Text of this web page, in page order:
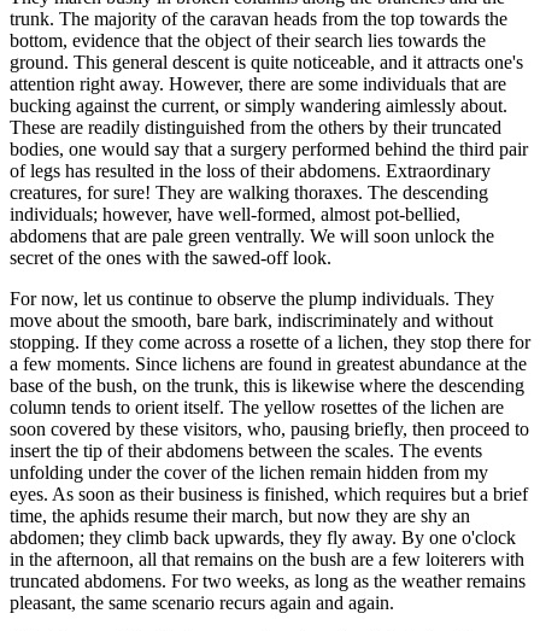
trunk. The majority of the caravan heads from the top towards the
bottom, evidence that the object of their search lies towards the
ground. This general descent is quite noticeable, and it attracts one's
attention right away. However, there are some individuals that are
bucking against the current, or simply wandering aimlessly about.
These are readily distinguished from the others by their truncated
bodies, one would say that a surgery performed behind the third pair
of legs has resulted in the loss of their abdomens. Extraordinary
creatures, for sure! They are walking thoraxes. The descending
individuals; however, have well-formed, almost pot-bellied,
abdomens that are pale green ventrally. We will soon unlock the
secret of the ones with the sawed-off look.
For now, let us continue to observe the plump individuals. They
move about the smooth, bare bark, indiscriminately and without
stopping. If they come across a rosette of a lichen, they stop there for
a few moments. Since lichens are found in greatest abundance at the
base of the bush, on the trunk, this is likewise where the descending
column tends to orient itself. The yellow rosettes of the lichen are
soon covered by these visitors, who, pausing briefly, then proceed to
insert the tip of their abdomens between the scales. The events
unfolding under the cover of the lichen remain hidden from my
eyes. As soon as their business is finished, which requires but a brief
time, the aphids resume their march, but now they are shy an
abdomen; they climb back upwards, they fly away. By one o'clock
in the afternoon, all that remains on the bush are a few loiterers with
truncated abdomens. For two weeks, as long as the weather remains
pleasant, the same scenario recurs again and again.